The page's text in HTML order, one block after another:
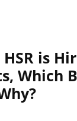
HSR is
Which